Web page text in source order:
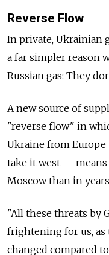
Reverse Flow
In private, Ukrainian
a far simpler reason
Russian gas: They
A new source of
"reverse flow" in
Ukraine from
take it west —
Moscow than in
"All these threats by
frightening for us, as
changed compared